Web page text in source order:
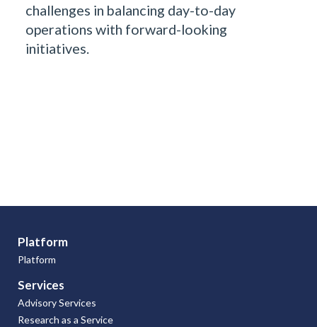
challenges in balancing day-to-day
operations with forward-looking
initiatives.
Platform
Platform
Services
Advisory Services
Research as a Service